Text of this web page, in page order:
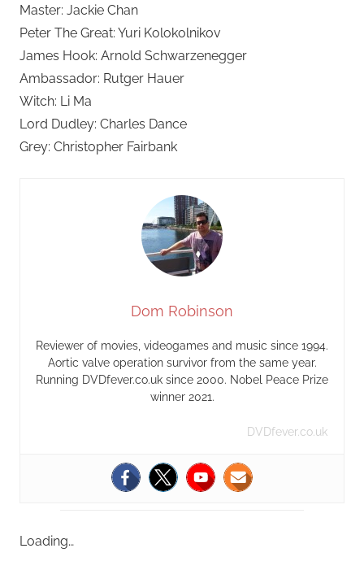
Master: Jackie Chan
Peter The Great: Yuri Kolokolnikov
James Hook: Arnold Schwarzenegger
Ambassador: Rutger Hauer
Witch: Li Ma
Lord Dudley: Charles Dance
Grey: Christopher Fairbank
Dom Robinson
Reviewer of movies, videogames and music since 1994.
Aortic valve operation survivor from the same year.
Running DVDfever.co.uk since 2000. Nobel Peace Prize
winner 2021.
DVDfever.co.uk
Loading…